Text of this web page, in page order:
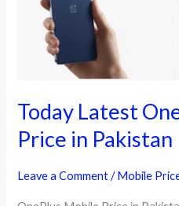
Today Latest
Price in Pakistan
Leave a Comment /Mobile